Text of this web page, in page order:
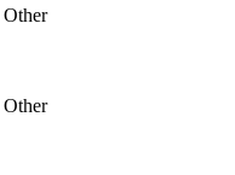
Other
Other